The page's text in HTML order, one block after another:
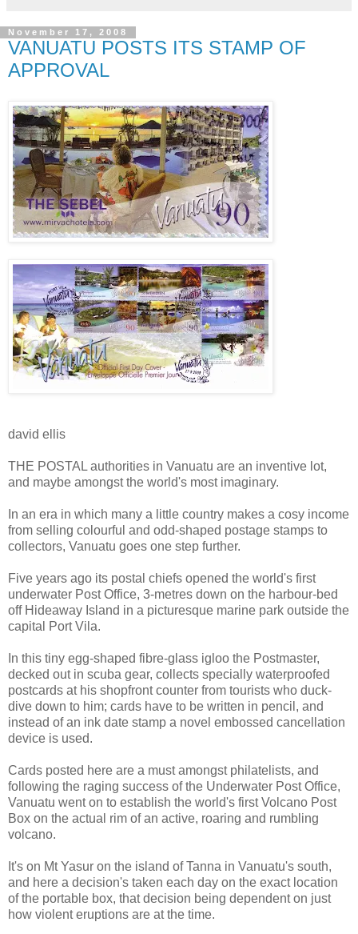
November 17, 2008
VANUATU POSTS ITS STAMP OF
APPROVAL
david ellis
THE POSTAL authorities in Vanuatu are an inventive lot,
and maybe amongst the world's most imaginary.
In an era in which many a little country makes a cosy income
from selling colourful and odd-shaped postage stamps to
collectors, Vanuatu goes one step further.
Five years ago its postal chiefs opened the world's first
underwater Post Office, 3-metres down on the harbour-bed
off Hideaway Island in a picturesque marine park outside the
capital Port Vila.
In this tiny egg-shaped fibre-glass igloo the Postmaster,
decked out in scuba gear, collects specially waterproofed
postcards at his shopfront counter from tourists who duck-
dive down to him; cards have to be written in pencil, and
instead of an ink date stamp a novel embossed cancellation
device is used.
Cards posted here are a must amongst philatelists, and
following the raging success of the Underwater Post Office,
Vanuatu went on to establish the world's first Volcano Post
Box on the actual rim of an active, roaring and rumbling
volcano.
It's on Mt Yasur on the island of Tanna in Vanuatu's south,
and here a decision's taken each day on the exact location
of the portable box, that decision being dependent on just
how violent eruptions are at the time.